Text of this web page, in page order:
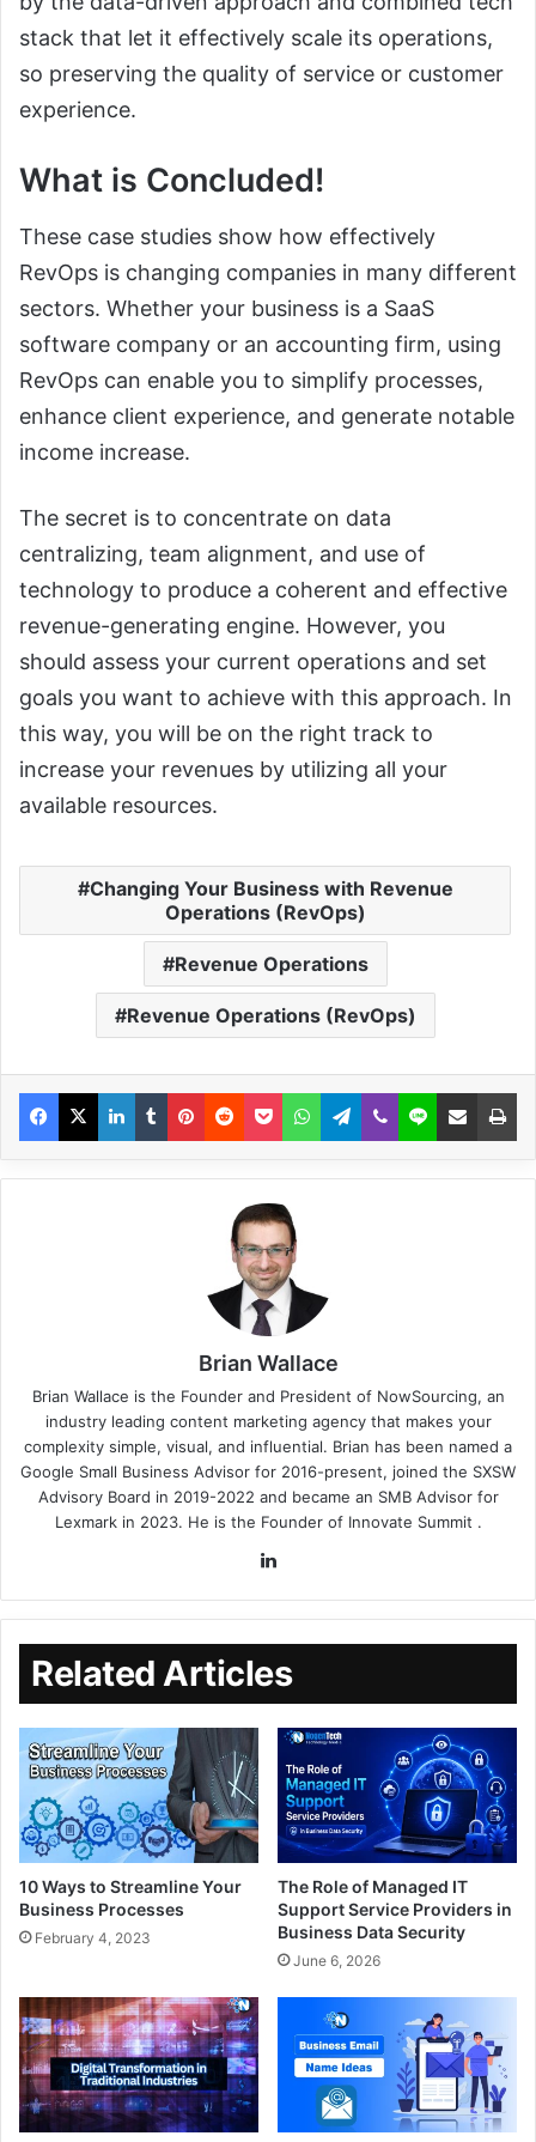
stack that let it effectively scale its operations,
so preserving the quality of service or customer
experience.
What is Concluded!
These case studies show how effectively
RevOps is changing companies in many different
sectors. Whether your business is a SaaS
software company or an accounting firm, using
RevOps can enable you to simplify processes,
enhance client experience, and generate notable
income increase.
The secret is to concentrate on data
centralizing, team alignment, and use of
technology to produce a coherent and effective
revenue-generating engine. However, you
should assess your current operations and set
goals you want to achieve with this approach. In
this way, you will be on the right track to
increase your revenues by utilizing all your
available resources.
Changing Your Business with Revenue
Operations (RevOps)
Revenue Operations
Revenue Operations (RevOps)
Brian Wallace
Brian Wallace is the Founder and President of NowSourcing, an
industry leading content marketing agency that makes your
complexity simple, visual, and influential. Brian has been named a
Google Small Business Advisor for 2016-present, joined the SXSW
Advisory Board in 2019-2022 and became an SMB Advisor for
Lexmark in 2023. He is the Founder of Innovate Summit .
Related Articles
10 Ways to Streamline Your
Business Processes
February 4, 2023
The Role of Managed IT
Support Service Providers in
Business Data Security
June 6, 2026